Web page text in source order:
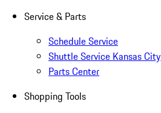
Service & Parts
Schedule Service
Shuttle Service Kansas City
Parts Center
Shopping Tools